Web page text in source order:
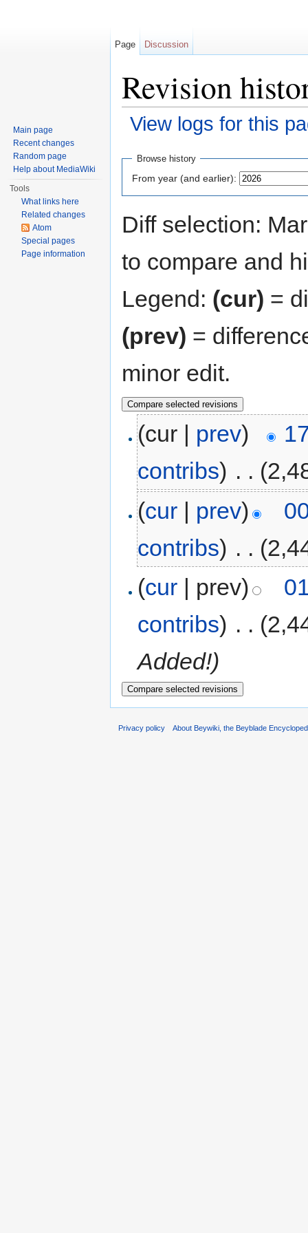
Revision
View logs for this
Browse history
From year (and earlier):
Diff selection:
to compare and
Legend: (cur) =
(prev) =
minor edit.
(cur | prev)
contribs) . .
(cur | prev)
contribs) . .
(cur | prev)
contribs) . .
Added!)
Page Discussion
Main page
Recent changes
Random page
Help about MediaWiki
Tools
What links here
Related changes
Atom
Special pages
Page information
Privacy policy About Beywiki, the Beyblade